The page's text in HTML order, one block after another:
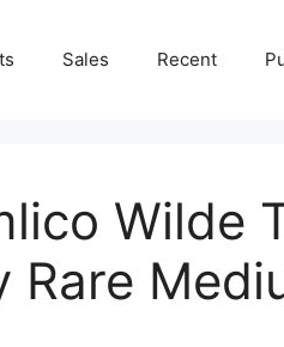
Sales Recent
Wilde
Rare